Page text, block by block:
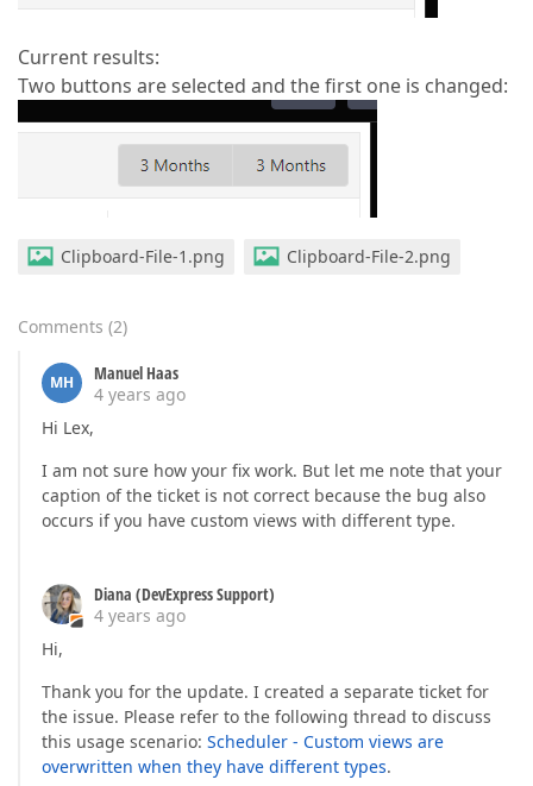
Current results:
Two buttons are selected and the first one is changed:
Clipboard-File-1.png Clipboard-File-2.png
Comments (2)
MH
Manuel Haas
4 years ago
Hi Lex,
I am not sure how your fix work. But let me note that your
caption of the ticket is not correct because the bug also
occurs if you have custom views with different type.
Diana (DevExpress Support)
4 years ago
Hi,
Thank you for the update. I created a separate ticket for
the issue. Please refer to the following thread to discuss
this usage scenario: Scheduler - Custom views are
overwritten when they have different types.